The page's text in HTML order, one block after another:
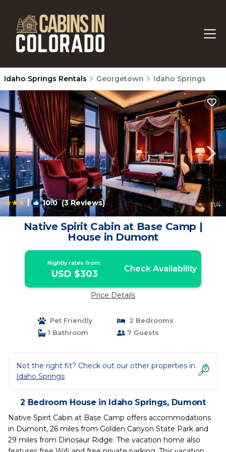
Idaho Springs Rentals Georgetown Idaho Springs
| 10.0(3 Reviews) 1/4
Native Spirit Cabin at Base Camp |
House in Dumont
Nightly rates from:
USD $303 Check Availability
Price Details
Pet Friendly
2 Bedrooms
1 Bathroom
7 Guests
Not the right fit? Check out our other properties in
Idaho Springs
2 Bedroom House in Idaho Springs, Dumont
Native Spirit Cabin at Base Camp offers accommodations
in Dumont, 26 miles from Golden Canyon State Park and
29 miles from Dinosaur Ridge. The vacation home also